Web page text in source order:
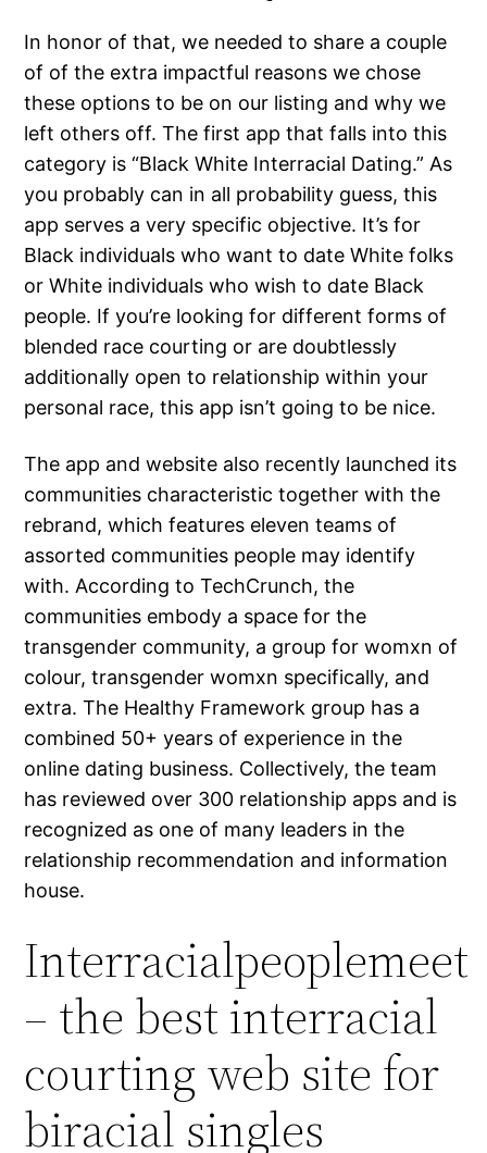
In honor of that, we needed to share a couple
of of the extra impactful reasons we chose
these options to be on our listing and why we
left others off. The first app that falls into this
category is “Black White Interracial Dating.” As
you probably can in all probability guess, this
app serves a very specific objective. It’s for
Black individuals who want to date White folks
or White individuals who wish to date Black
people. If you’re looking for different forms of
blended race courting or are doubtlessly
additionally open to relationship within your
personal race, this app isn’t going to be nice.
The app and website also recently launched its
communities characteristic together with the
rebrand, which features eleven teams of
assorted communities people may identify
with. According to TechCrunch, the
communities embody a space for the
transgender community, a group for womxn of
colour, transgender womxn specifically, and
extra. The Healthy Framework group has a
combined 50+ years of experience in the
online dating business. Collectively, the team
has reviewed over 300 relationship apps and is
recognized as one of many leaders in the
relationship recommendation and information
house.
Interracialpeoplemeet
– the best interracial
courting web site for
biracial singles